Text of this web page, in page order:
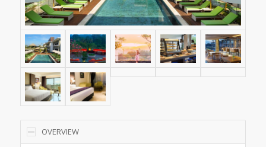
OVERVIEW